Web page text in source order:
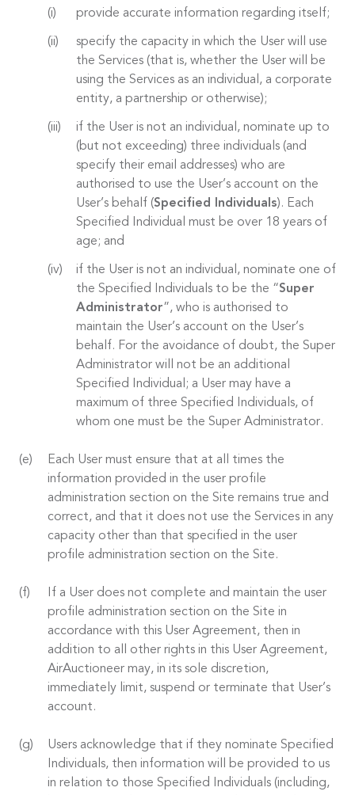
provide accurate information regarding itself;
specify the capacity in which the User will use
the Services (that is, whether the User will be
using the Services as an individual, a corporate
entity, a partnership or otherwise);
if the User is not an individual, nominate up to
(but not exceeding) three individuals (and
specify their email addresses) who are
authorised to use the User’s account on the
User’s behalf (Specified Individuals). Each
Specified Individual must be over 18 years of
age; and
if the User is not an individual, nominate one of
the Specified Individuals to be the “Super
Administrator”, who is authorised to
maintain the User’s account on the User’s
behalf. For the avoidance of doubt, the Super
Administrator will not be an additional
Specified Individual; a User may have a
maximum of three Specified Individuals, of
whom one must be the Super Administrator.
Each User must ensure that at all times the
information provided in the user profile
administration section on the Site remains true and
correct, and that it does not use the Services in any
capacity other than that specified in the user
profile administration section on the Site.
If a User does not complete and maintain the user
profile administration section on the Site in
accordance with this User Agreement, then in
addition to all other rights in this User Agreement,
AirAuctioneer may, in its sole discretion,
immediately limit, suspend or terminate that User’s
account.
Users acknowledge that if they nominate Specified
Individuals, then information will be provided to us
in relation to those Specified Individuals (including,